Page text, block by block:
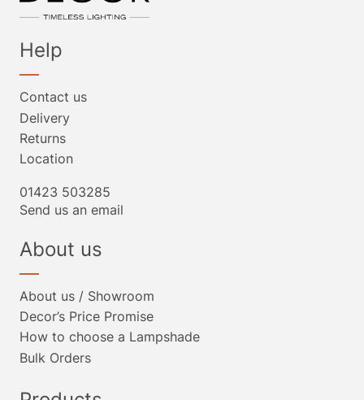
Help
Contact us
Delivery
Returns
Location
01423 503285
Send us an email
About us
About us / Showroom
Decor’s Price Promise
How to choose a Lampshade
Bulk Orders